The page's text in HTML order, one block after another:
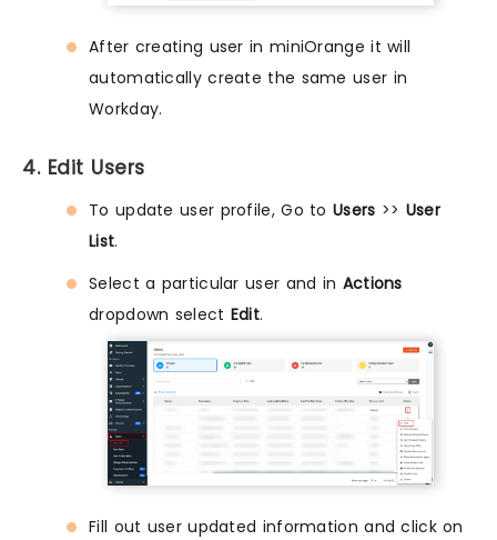
After creating user in miniOrange it will
automatically create the same user in
Workday.
4. Edit Users
To update user profile, Go to Users >> User
List.
Select a particular user and in Actions
dropdown select Edit.
Fill out user updated information and click on